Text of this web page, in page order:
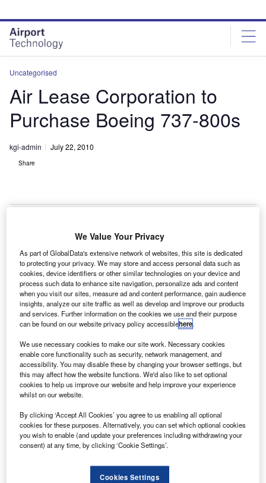
site
menu
page
content
Uncategorised
Air Lease Corporation to
Purchase Boeing 737-800s
kgi-admin July 22, 2010
Share
A
ir Lease Corporation (ALC) will purchase up to 60
next-generation 737-800s from Boeing, the firm
announced at the Farnborough Air Show in the UK.
The agreement includes 54 firm orders and six
options, and Boeing plans to deliver the aircraft through
2017.
Discover B2B Marketing That Performs
reach engaged professionals across 36 leading media
platforms.
We Value Your Privacy
As part of GlobalData's extensive network of websites, this site is dedicated
to protecting your privacy. We may store and access personal data such as
cookies, device identifiers or other similar technologies on your device and
process such data to enhance site navigation, personalize ads and content
when you visit our sites, measure ad and content performance, gain audience
insights, analyze our site traffic as well as develop and improve our products
and services. Further information on the cookies we use and their purpose
can be found on our website privacy policy accessiblehere.
We use necessary cookies to make our site work. Necessary cookies
enable core functionality such as security, network management, and
accessibility. You may disable these by changing your browser settings, but
this may affect how the website functions. We'd also like to set optional
cookies to help us improve our website and help improve your experience
whilst on our website.
By clicking ‘Accept All Cookies’ you agree to us enabling all optional
cookies for these purposes. Alternatively, you can set which optional cookies
you wish to enable (and update your preferences including withdrawing your
consent) at any time, by clicking ‘Cookie Settings’.
Cookies Settings